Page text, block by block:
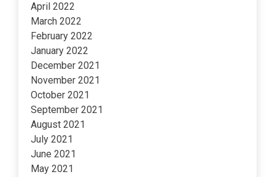
April 2022
March 2022
February 2022
January 2022
December 2021
November 2021
October 2021
September 2021
August 2021
July 2021
June 2021
May 2021